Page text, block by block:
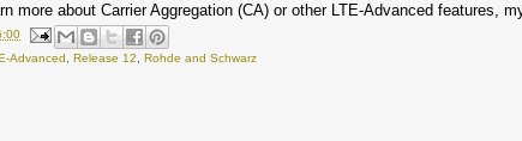
more about Carrier Aggregation (CA) or other LTE-Advanced features,
Advanced ,Release 12 ,Rohde and Schwarz